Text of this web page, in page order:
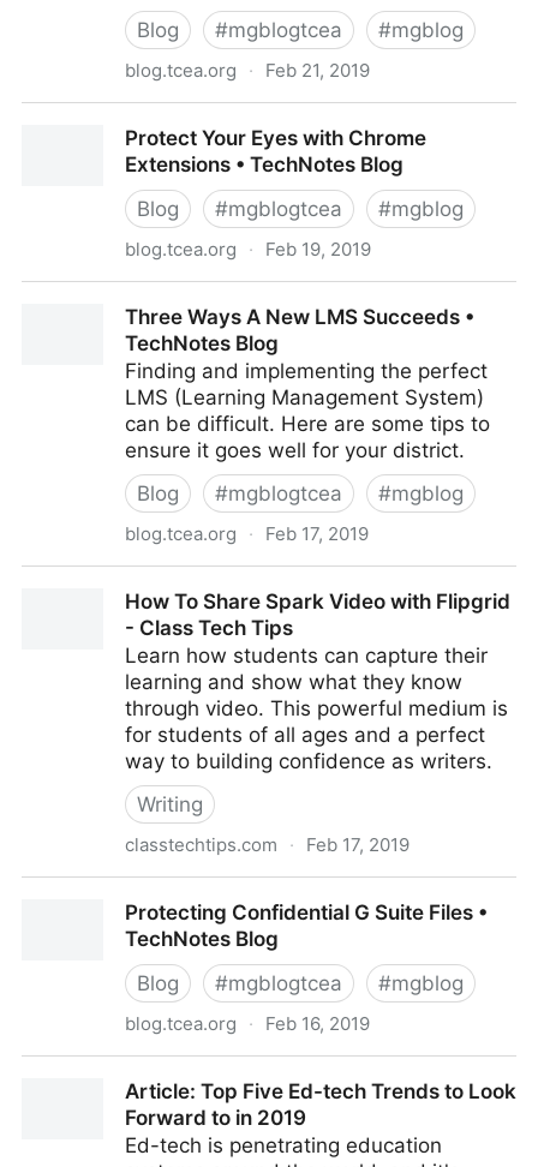
Blog
#mgblogtcea #mgblog
blog.tcea.org · Feb 21, 2019
Protect Your Eyes with Chrome
Extensions • TechNotes Blog
Blog
#mgblogtcea #mgblog
blog.tcea.org · Feb 19, 2019
TechNotes BlogThree Ways A New LMS Succeeds •
TechNotes Blog
Finding and implementing the perfect
LMS (Learning Management System)
can be difficult. Here are some tips to
ensure it goes well for your district.
Blog
#mgblogtcea #mgblog
blog.tcea.org · Feb 17, 2019
How To Share Spark Video with Flipgrid
- Class Tech Tips
Learn how students can capture their
learning and show what they know
through video. This powerful medium is
for students of all ages and a perfect
way to building confidence as writers.
Writing
classtechtips.com · Feb 17, 2019
Protecting Confidential G Suite Files •
TechNotes Blog
Blog
#mgblogtcea #mgblog
blog.tcea.org · Feb 16, 2019
Article: Top Five Ed-tech Trends to Look
Forward to in 2019
Ed-tech is penetrating education